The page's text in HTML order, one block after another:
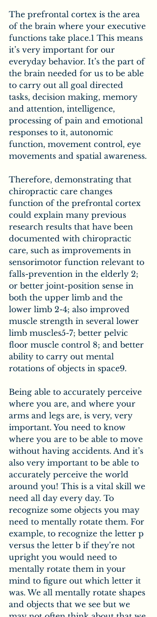
The prefrontal cortex is the area
of the brain where your executive
functions take place.1 This means
it’s very important for our
everyday behavior. It’s the part of
the brain needed for us to be able
to carry out all goal directed
tasks, decision making, memory
and attention, intelligence,
processing of pain and emotional
responses to it, autonomic
function, movement control, eye
movements and spatial awareness.
Therefore, demonstrating that
chiropractic care changes
function of the prefrontal cortex
could explain many previous
research results that have been
documented with chiropractic
care, such as improvements in
sensorimotor function relevant to
falls-prevention in the elderly 2;
or better joint-position sense in
both the upper limb and the
lower limb 2-4; also improved
muscle strength in several lower
limb muscles5-7; better pelvic
floor muscle control 8; and better
ability to carry out mental
rotations of objects in space9.
Being able to accurately perceive
where you are, and where your
arms and legs are, is very, very
important. You need to know
where you are to be able to move
without having accidents. And it’s
also very important to be able to
accurately perceive the world
around you! This is a vital skill we
need all day every day. To
recognize some objects you may
need to mentally rotate them. For
example, to recognize the letter p
versus the letter b if they’re not
upright you would need to
mentally rotate them in your
mind to figure out which letter it
was. We all mentally rotate shapes
and objects that we see but we